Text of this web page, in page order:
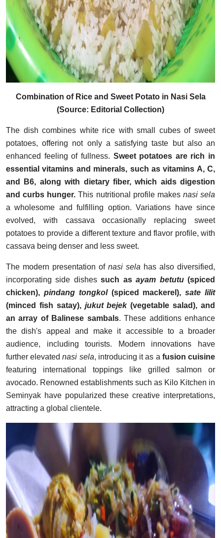
Combination of Rice and Sweet Potato in Nasi Sela
(Source: Editorial Collection)
The dish combines white rice with small cubes of sweet
potatoes, offering not only a satisfying taste but also an
enhanced feeling of fullness. Sweet potatoes are rich in
essential vitamins and minerals, such as vitamins A, C,
and B6, along with dietary fiber, which aids digestion
and curbs hunger. This nutritional profile makes nasi sela
a wholesome and fulfilling option. Variations have since
evolved, with cassava occasionally replacing sweet
potatoes to provide a different texture and flavor profile, with
cassava being denser and less sweet.
The modern presentation of nasi sela has also diversified,
incorporating side dishessuch asayam betutu(spiced
chicken), pindang tongkol(spiced mackerel),sate lilit
(minced fish satay), jukut bejek(vegetable salad), and
an array of Balinese sambals. These additions enhance
the dish's appeal and make it accessible to a broader
audience, including tourists. Modern innovations have
further elevatednasi sela, introducing it as a fusion cuisine
featuring international toppings like grilled salmon or
avocado. Renowned establishments such as Kilo Kitchen in
Seminyak have popularized these creative interpretations,
attracting a global clientele.